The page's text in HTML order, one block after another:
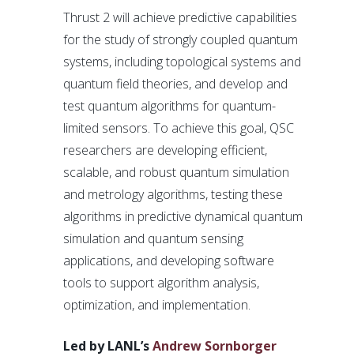
Thrust 2 will achieve predictive capabilities
for the study of strongly coupled quantum
systems, including topological systems and
quantum field theories, and develop and
test quantum algorithms for quantum-
limited sensors. To achieve this goal, QSC
researchers are developing efficient,
scalable, and robust quantum simulation
and metrology algorithms, testing these
algorithms in predictive dynamical quantum
simulation and quantum sensing
applications, and developing software
tools to support algorithm analysis,
optimization, and implementation.
Led by LANL’sAndrew Sornborger